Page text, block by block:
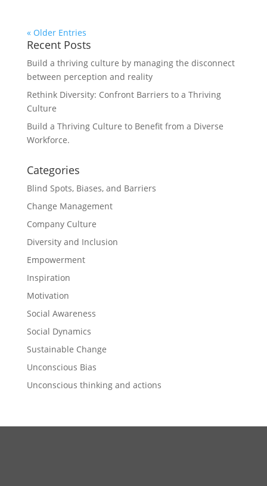
« Older Entries
Recent Posts
Build a thriving culture by managing the disconnect
between perception and reality
Rethink Diversity: Confront Barriers to a Thriving
Culture
Build a Thriving Culture to Benefit from a Diverse
Workforce.
Categories
Blind Spots, Biases, and Barriers
Change Management
Company Culture
Diversity and Inclusion
Empowerment
Inspiration
Motivation
Social Awareness
Social Dynamics
Sustainable Change
Unconscious Bias
Unconscious thinking and actions